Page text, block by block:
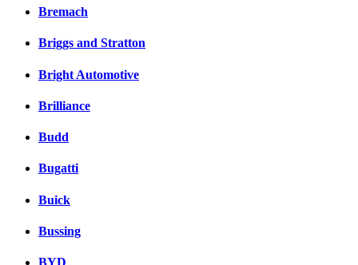
Bremach
Briggs and Stratton
Bright Automotive
Brilliance
Budd
Bugatti
Buick
Bussing